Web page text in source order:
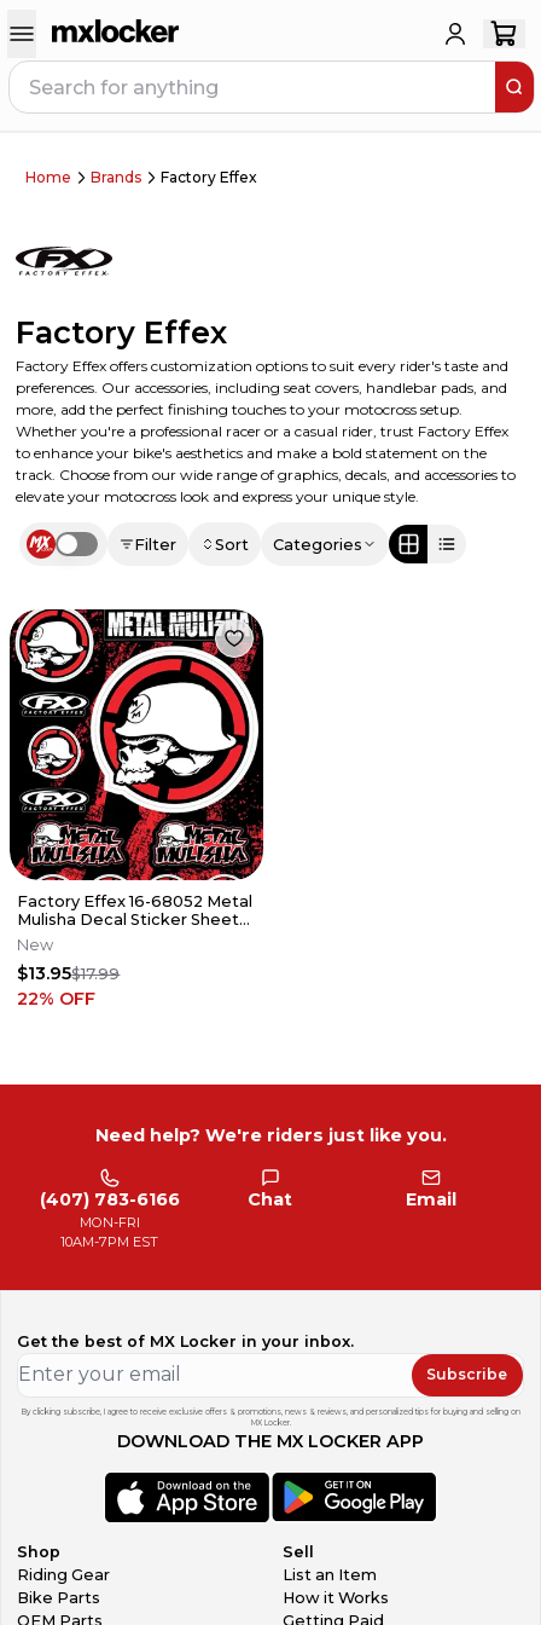
Home Brands Factory Effex
Factory Effex
Factory Effex offers customization options to suit every rider's taste and
preferences. Our accessories, including seat covers, handlebar pads, and
more, add the perfect finishing touches to your motocross setup.
Whether you're a professional racer or a casual rider, trust Factory Effex
to enhance your bike's aesthetics and make a bold statement on the
track. Choose from our wide range of graphics, decals, and accessories to
elevate your motocross look and express your unique style.
Use setting Filter Sort Categories
Factory Effex 16-68052 Metal
Mulisha Decal Sticker Sheet
Kit
New
$13.95$17.99
22% OFF
Need help? We're riders just like you.
(407) 783-6166
MON-FRI
10AM-7PM EST
Chat Email
Get the best of MX Locker in your inbox.
Subscribe
By clicking subscribe, I agree to receive exclusive offers & promotions, news & reviews, and personalized tips for buying and selling on
MX Locker.
DOWNLOAD THE MX LOCKER APP
Shop
Riding Gear
Bike Parts
OEM Parts
Sell
List an Item
How it Works
Getting Paid